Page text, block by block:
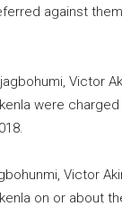
against
Victor
were
Victor
on or about